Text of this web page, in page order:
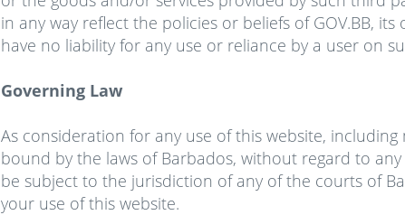
in any way reflect the policies or beliefs of GOV.BB,
have no liability for any use or reliance by a user on
Governing Law
As consideration for any use of this website,
bound by the laws of Barbados, without regard to
be subject to the jurisdiction of any of the courts of
your use of this website.